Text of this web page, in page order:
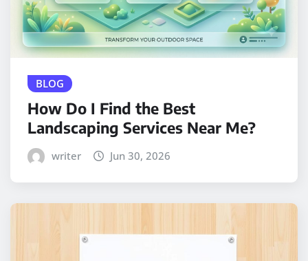
BLOG
How Do I Find the Best
Landscaping Services Near Me?
writer Jun 30, 2026